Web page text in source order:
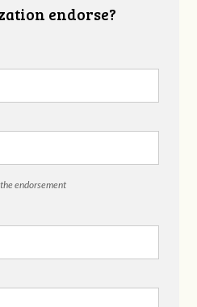
Avadhanam
endorse?
endorsement